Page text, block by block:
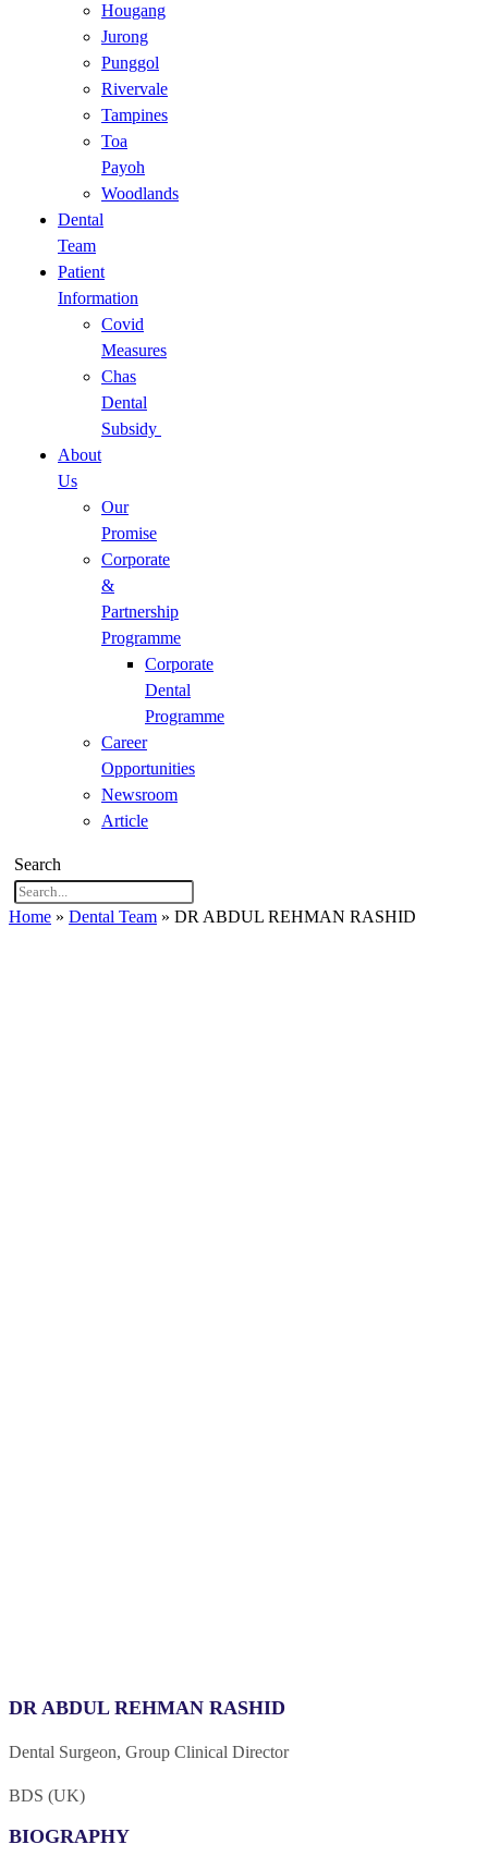
Hougang
Jurong
Punggol
Rivervale
Tampines
Toa
Payoh
Woodlands
Dental
Team
Patient
Information
Covid
Measures
Chas
Dental
Subsidy
About
Us
Our
Promise
Corporate
&
Partnership
Programme
Corporate
Dental
Programme
Career
Opportunities
Newsroom
Article
Search
Home » Dental Team » DR ABDUL REHMAN RASHID
DR ABDUL REHMAN RASHID
Dental Surgeon, Group Clinical Director
BDS (UK)
BIOGRAPHY